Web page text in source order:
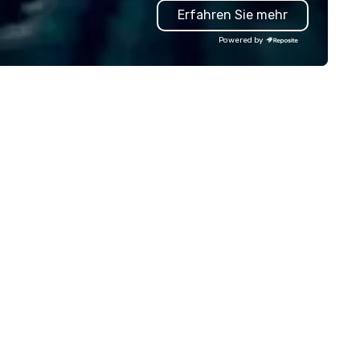
look brilliant with
events their leadership
GPS tracking to deliver
comfortable travel
We also specialize in hotel
blockings at special rates, as
Erfahren Sie mehr
Powered by